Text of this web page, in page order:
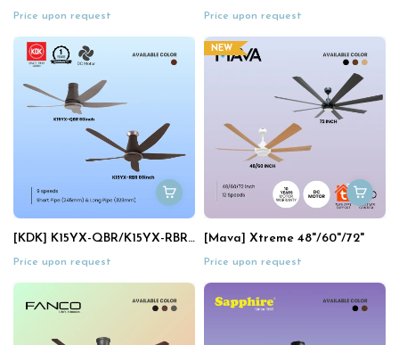
Price upon request Price upon request
[KDK] K15YX-QBR/K15YX-RBR 60"
Price upon request
NEW
[Mava] Xtreme 48"/60"/72"
Price upon request